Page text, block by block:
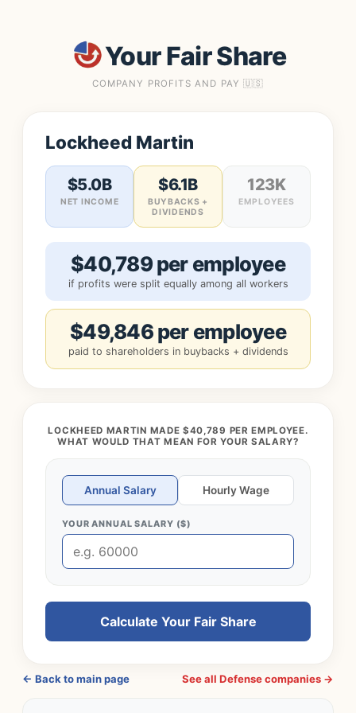
Your Fair Share
COMPANY PROFITS AND PAY 🇺🇸
Lockheed Martin
$5.0B
NET INCOME
$6.1B
BUYBACKS +
DIVIDENDS
123K
EMPLOYEES
$40,789 per employee
if profits were split equally among all workers
$49,846 per employee
paid to shareholders in buybacks + dividends
LOCKHEED MARTIN MADE $40,789 PER EMPLOYEE.
WHAT WOULD THAT MEAN FOR YOUR SALARY?
Annual Salary Hourly Wage
YOUR ANNUAL SALARY ($)
Calculate Your Fair Share
← Back to main page See all Defense companies →